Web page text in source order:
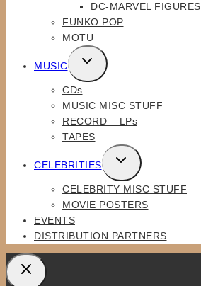
MENU
DC-MARVEL FIGURES
FUNKO POP
MOTU
MUSIC
TOGGLE
CHILD
MENU
CDs
MUSIC MISC STUFF
RECORD – LPs
TAPES
CELEBRITIES
TOGGLE
CHILD
MENU
CELEBRITY MISC STUFF
MOVIE POSTERS
EVENTS
DISTRIBUTION PARTNERS